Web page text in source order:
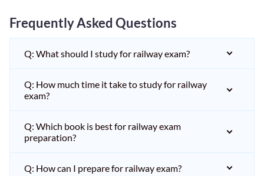
Frequently Asked Questions
Q: What should I study for railway exam?
Q: How much time it take to study for railway
exam?
Q: Which book is best for railway exam
preparation?
Q: How can I prepare for railway exam?